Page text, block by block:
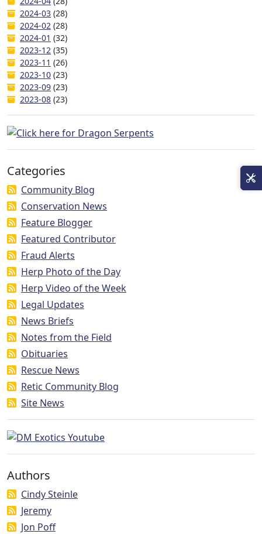
2024-03 (28)
2024-02 (28)
2024-01 (32)
2023-12 (35)
2023-11 (26)
2023-10 (23)
2023-09 (23)
2023-08 (23)
Categories
Community Blog
Conservation News
Feature Blogger
Featured Contributor
Fraud Alerts
Herp Photo of the Day
Herp Video of the Week
Legal Updates
News Briefs
Notes from the Field
Obituaries
Rescue News
Retic Community Blog
Site News
Authors
Cindy Steinle
Jeremy
Jon Poff